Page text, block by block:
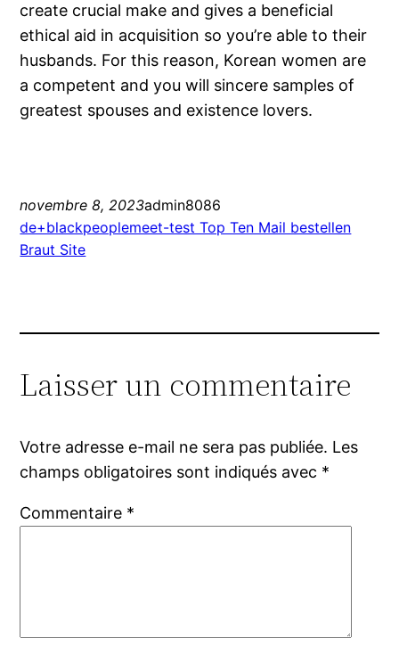
create crucial make and gives a beneficial
ethical aid in acquisition so you’re able to their
husbands. For this reason, Korean women are
a competent and you will sincere samples of
greatest spouses and existence lovers.
novembre 8, 2023admin8086
de+blackpeoplemeet-test Top Ten Mail bestellen
Braut Site
Laisser un commentaire
Votre adresse e-mail ne sera pas publiée. Les
champs obligatoires sont indiqués avec *
Commentaire *